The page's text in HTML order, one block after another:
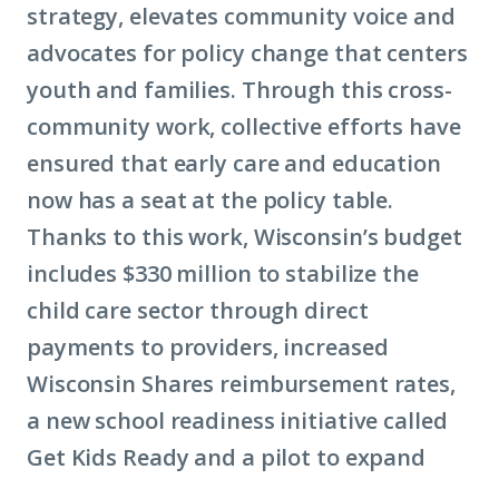
strategy, elevates community voice and
advocates for policy change that centers
youth and families. Through this cross-
community work, collective efforts have
ensured that early care and education
now has a seat at the policy table.
Thanks to this work, Wisconsin’s budget
includes $330 million to stabilize the
child care sector through direct
payments to providers, increased
Wisconsin Shares reimbursement rates,
a new school readiness initiative called
Get Kids Ready and a pilot to expand